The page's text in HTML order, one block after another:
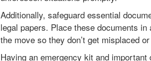
Additionally, safeguard essential
legal papers. Place these documents
the move so they don’t get misplaced
Having an emergency kit and